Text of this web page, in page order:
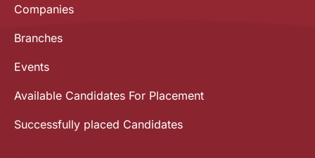
Companies
Branches
Events
Available Candidates For Placement
Successfully placed Candidates